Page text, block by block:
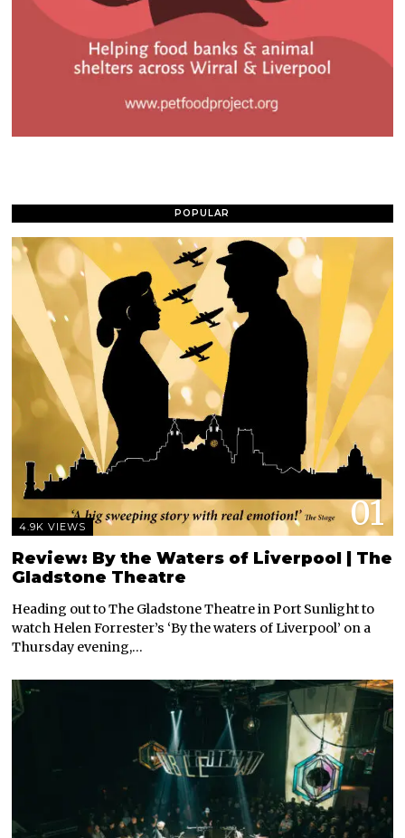
POPULAR
01
4.9K VIEWS
Review: By the Waters of Liverpool | The
Gladstone Theatre
Heading out to The Gladstone Theatre in Port Sunlight to
watch Helen Forrester’s ‘By the waters of Liverpool’ on a
Thursday evening,…